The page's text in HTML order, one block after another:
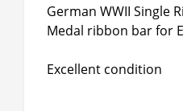
German WWII Single
Medal ribbon bar for
Excellent condition